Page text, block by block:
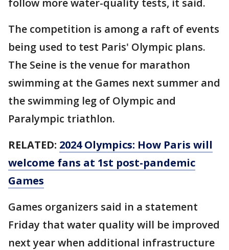
The competition is among a raft of events
being used to test Paris' Olympic plans.
The Seine is the venue for marathon
swimming at the Games next summer and
the swimming leg of Olympic and
Paralympic triathlon.
RELATED: 2024 Olympics: How Paris will
welcome fans at 1st post-pandemic
Games
Games organizers said in a statement
Friday that water quality will be improved
next year when additional infrastructure